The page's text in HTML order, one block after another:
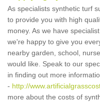
As specialists synthetic turf
to provide you with high
money. As we have
we're happy to give you
nearby garden, school,
would like. Speak to our
in finding out more
- http://
more about the costs of